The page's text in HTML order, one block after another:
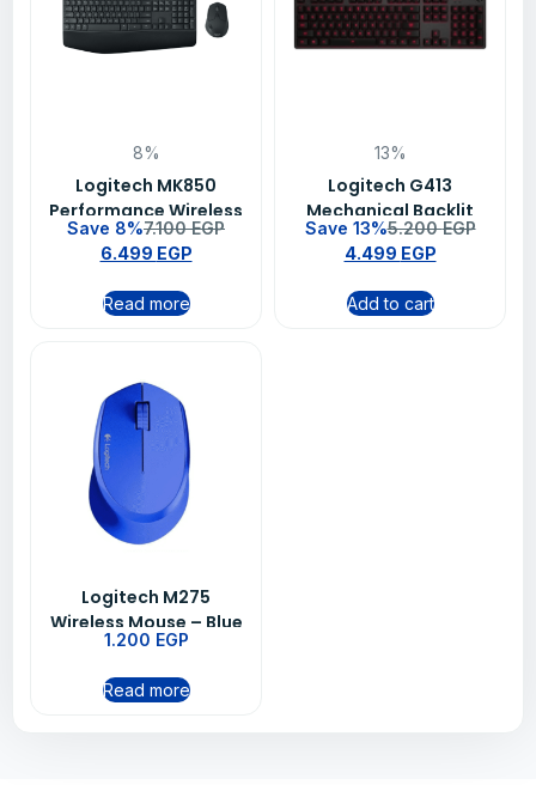
8%
Logitech MK850
Performance Wireless
Keyboard and Mouse
Combo – 920-010568
Save 8%7.100EGP
6.499 EGP
Read more
13%
Logitech G413
Mechanical Backlit
Wired Gaming
Keyboard – Carbon
Save 13%5.200EGP
4.499 EGP
Add to cart
Logitech M275
Wireless Mouse – Blue
1.200 EGP
Read more